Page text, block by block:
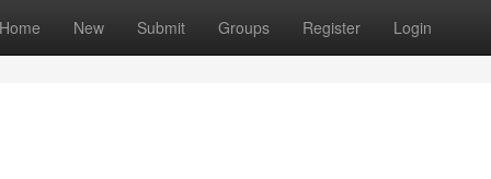
Home New Submit Groups Register Login